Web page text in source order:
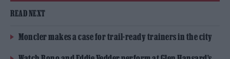
READ NEXT
Moncler makes a case for trail-ready trainers in the city